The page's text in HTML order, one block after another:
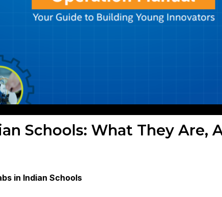
Schools: What They Are,
in Indian Schools